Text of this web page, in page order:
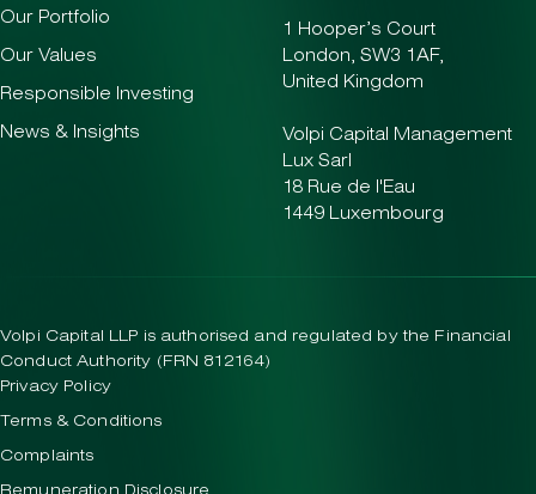
Our Portfolio
Our Values
Responsible Investing
News & Insights
1 Hooper’s Court
London, SW3 1AF,
United Kingdom
Volpi Capital Management
Lux Sarl
18 Rue de l'Eau
1449 Luxembourg
Volpi Capital LLP is authorised and regulated by the Financial
Conduct Authority (FRN 812164)
Privacy Policy
Terms & Conditions
Complaints
Remuneration Disclosure